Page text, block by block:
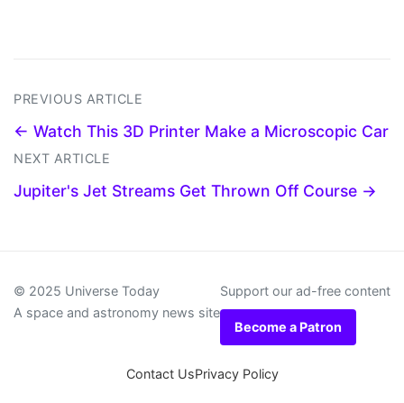
PREVIOUS ARTICLE
← Watch This 3D Printer Make a Microscopic Car
NEXT ARTICLE
Jupiter's Jet Streams Get Thrown Off Course →
© 2025 Universe Today
A space and astronomy news site
Support our ad-free content
Become a Patron
Contact UsPrivacy Policy